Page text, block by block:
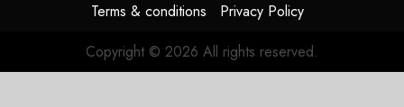
Terms & conditions
Privacy Policy
Copyright © 2026 All rights reserved.